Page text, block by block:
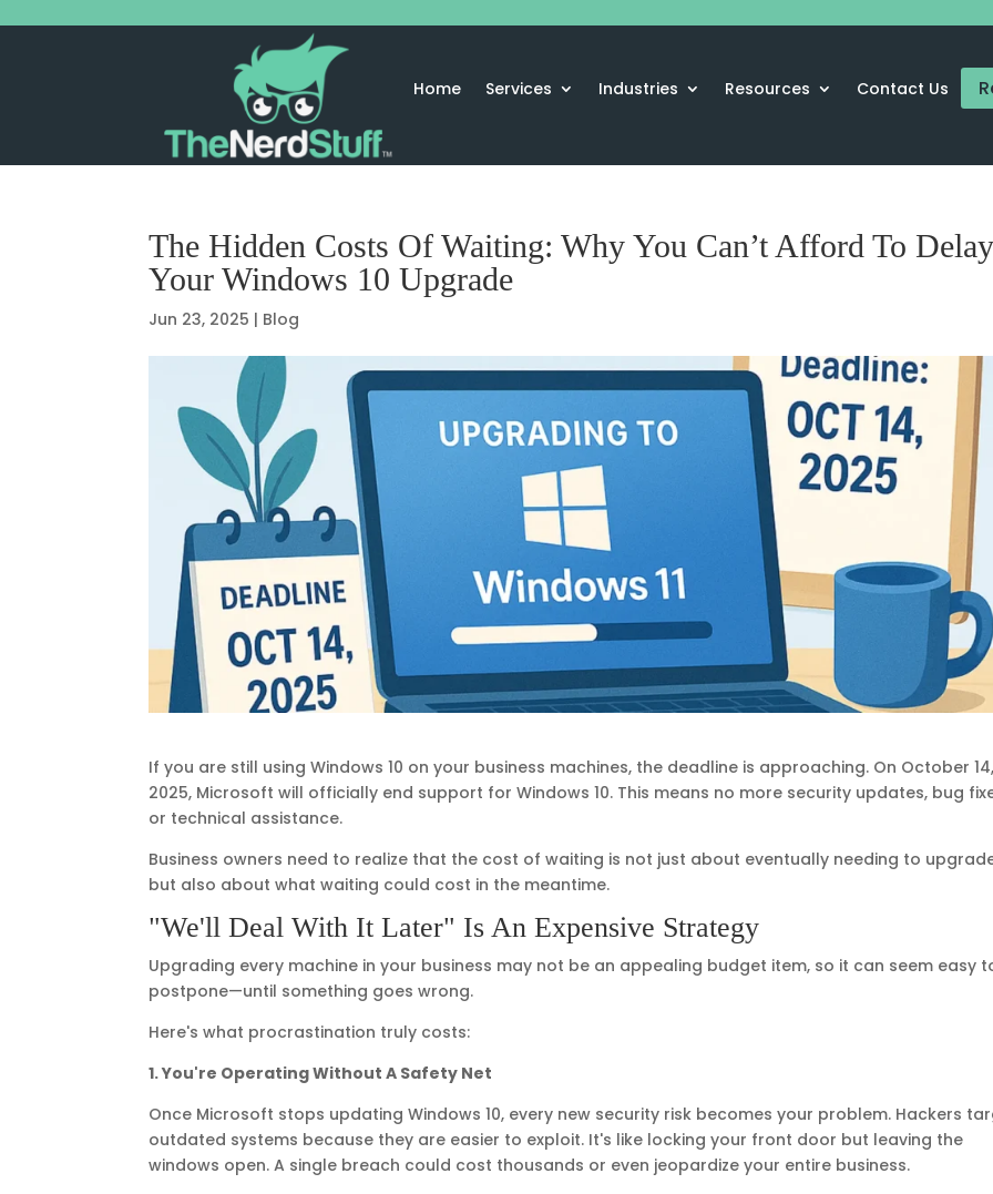
Home Services Industries Resources Contact Us
The Hidden Costs Of Waiting: Why You Can’t Afford To
Your Windows 10 Upgrade
Jun 23, 2025 | Blog
If you are still using Windows 10 on your business machines, the deadline is approaching. On October
2025, Microsoft will officially end support for Windows 10. This means no more security updates, bug
or technical assistance.
Business owners need to realize that the cost of waiting is not just about eventually needing to
but also about what waiting could cost in the meantime.
"We'll Deal With It Later" Is An Expensive Strategy
Upgrading every machine in your business may not be an appealing budget item, so it can seem easy
postpone—until something goes wrong.
Here's what procrastination truly costs:
1. You're Operating Without A Safety Net
Once Microsoft stops updating Windows 10, every new security risk becomes your problem. Hackers
outdated systems because they are easier to exploit. It's like locking your front door but leaving the
windows open. A single breach could cost thousands or even jeopardize your entire business.